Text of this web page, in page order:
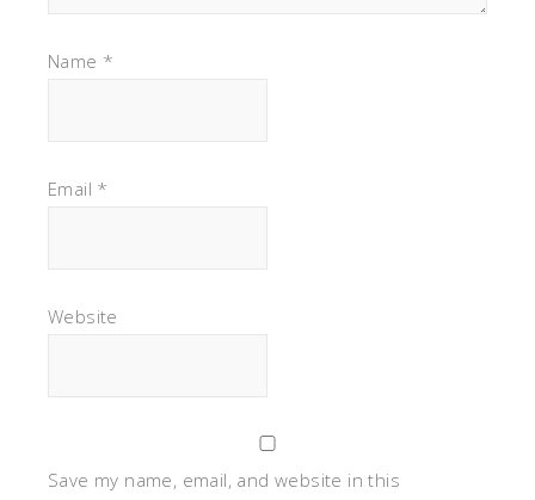
Name *
Email *
Website
Save my name, email, and website in this